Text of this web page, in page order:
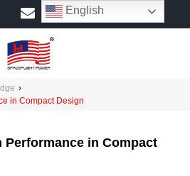
›
in Compact Design
Performance in Compact
English